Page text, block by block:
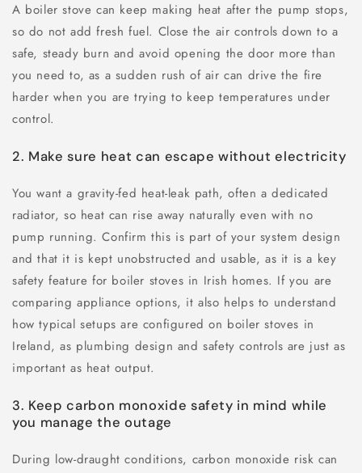
A boiler stove can keep making heat after the pump stops,
so do not add fresh fuel. Close the air controls down to a
safe, steady burn and avoid opening the door more than
you need to, as a sudden rush of air can drive the fire
harder when you are trying to keep temperatures under
control.
2. Make sure heat can escape without electricity
You want a gravity-fed heat-leak path, often a dedicated
radiator, so heat can rise away naturally even with no
pump running. Confirm this is part of your system design
and that it is kept unobstructed and usable, as it is a key
safety feature for boiler stoves in Irish homes. If you are
comparing appliance options, it also helps to understand
how typical setups are configured on boiler stoves in
Ireland, as plumbing design and safety controls are just as
important as heat output.
3. Keep carbon monoxide safety in mind while
you manage the outage
During low-draught conditions, carbon monoxide risk can